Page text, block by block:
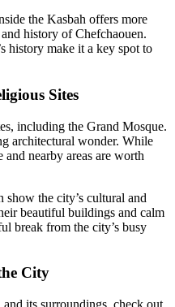
the Kasbah offers more
history of Chefchaouen.
history make it a key spot to
Sites
including the Grand Mosque.
architectural wonder. While
and nearby areas are worth
show the city’s cultural and
beautiful buildings and calm
break from the city’s busy
City
its surroundings, check out